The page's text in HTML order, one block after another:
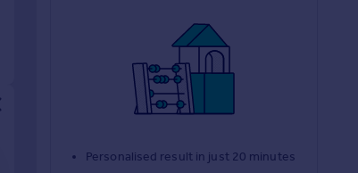
Personalised result in just 20 minutes